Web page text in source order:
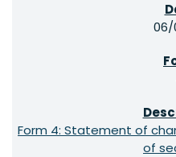
06/
Form 4: Statement of
of